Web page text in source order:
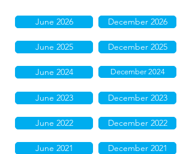
June 2026 December 2026
June 2025 December 2025
June 2024 December 2024
June 2023 December 2023
June 2022 December 2022
June 2021 December 2021